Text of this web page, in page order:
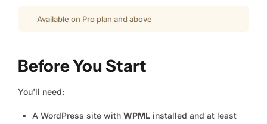
Available on Pro plan and above
Before You Start
You'll need:
A WordPress site with WPML installed and at least